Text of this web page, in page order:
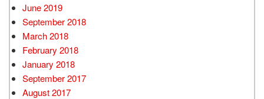
June 2019
September 2018
March 2018
February 2018
January 2018
September 2017
August 2017